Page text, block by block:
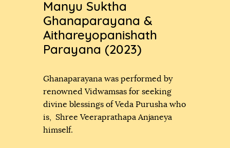
Manyu Suktha
Ghanaparayana &
Aithareyopanishath
Parayana (2023)
Ghanaparayana was performed by
renowned Vidwamsas for seeking
divine blessings of Veda Purusha who
is, Shree Veeraprathapa Anjaneya
himself.